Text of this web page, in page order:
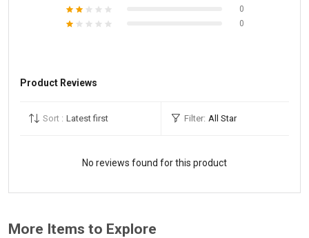
0
0
Product Reviews
Sort : Latest first Filter: All Star
No reviews found for this product
More Items to Explore